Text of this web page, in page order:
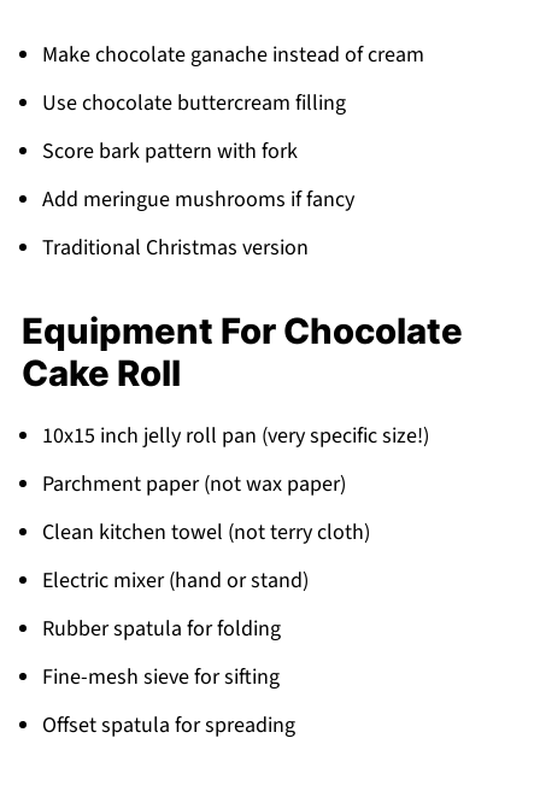
Make chocolate ganache instead of cream
Use chocolate buttercream filling
Score bark pattern with fork
Add meringue mushrooms if fancy
Traditional Christmas version
Equipment For Chocolate
Cake Roll
10x15 inch jelly roll pan (very specific size!)
Parchment paper (not wax paper)
Clean kitchen towel (not terry cloth)
Electric mixer (hand or stand)
Rubber spatula for folding
Fine-mesh sieve for sifting
Offset spatula for spreading